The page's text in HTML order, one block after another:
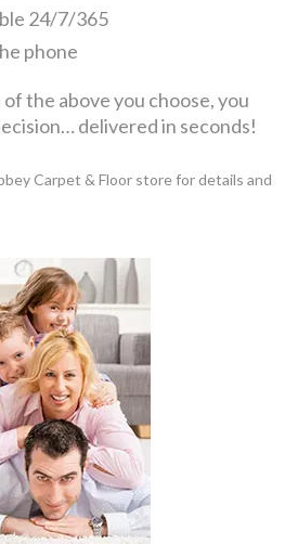
24/7/365
phone
the above you choose, you
delivered in seconds!
Carpet & Floor store for details and